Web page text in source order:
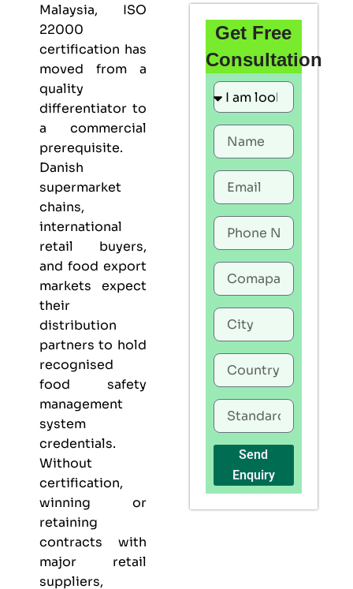
Malaysia, ISO
22000
certification has
moved from a
quality
differentiator to
a commercial
prerequisite.
Danish
supermarket
chains,
international
retail buyers,
and food export
markets expect
their
distribution
partners to hold
recognised
food safety
management
system
credentials.
Without
certification,
winning or
retaining
contracts with
major retail
suppliers,
Get Free
Consultation
Send
Enquiry